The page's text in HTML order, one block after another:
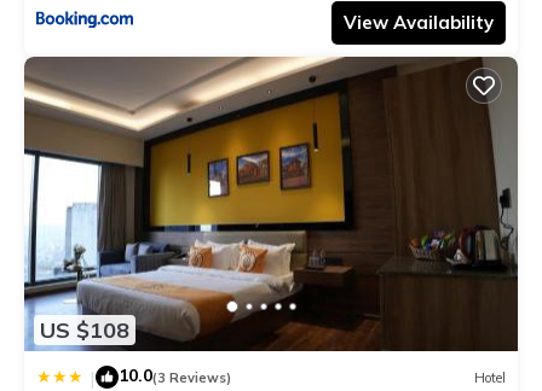
View Availability
US $108
| 10.0(3 Reviews) Hotel